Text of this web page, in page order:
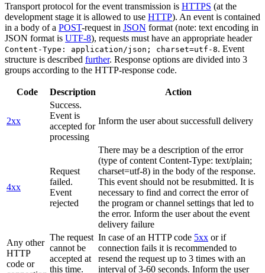
Transport protocol for the event transmission is HTTPS (at the
development stage it is allowed to use HTTP). An event is contained
in a body of a POST-request in JSON format (note: text encoding in
JSON format is UTF-8), requests must have an appropriate header
Content-Type: application/json; charset=utf-8. Event
structure is described further. Response options are divided into 3
groups according to the HTTP-response code.
Code Description Action
2xx
Success.
Event is
accepted for
processing
Inform the user about successfull delivery
4xx
Request
failed.
Event
rejected
There may be a description of the error
(type of content Content-Type: text/plain;
charset=utf-8) in the body of the response.
This event should not be resubmitted. It is
necessary to find and correct the error of
the program or channel settings that led to
the error. Inform the user about the event
delivery failure
Any other
HTTP
code or
The request
cannot be
accepted at
this time.
In case of an HTTP code 5xx or if
connection fails it is recommended to
resend the request up to 3 times with an
interval of 3-60 seconds. Inform the user